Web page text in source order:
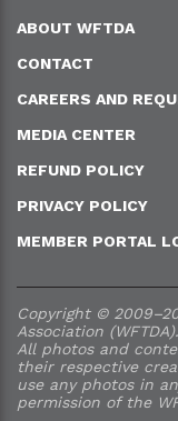
ABOUT WFTDA
CONTACT
CAREERS AND
MEDIA CENTER
REFUND POLICY
PRIVACY POLICY
MEMBER PORTAL
Copyright ©
Association (WFTDA).
All photos and
their respective
use any photos in
permission of the